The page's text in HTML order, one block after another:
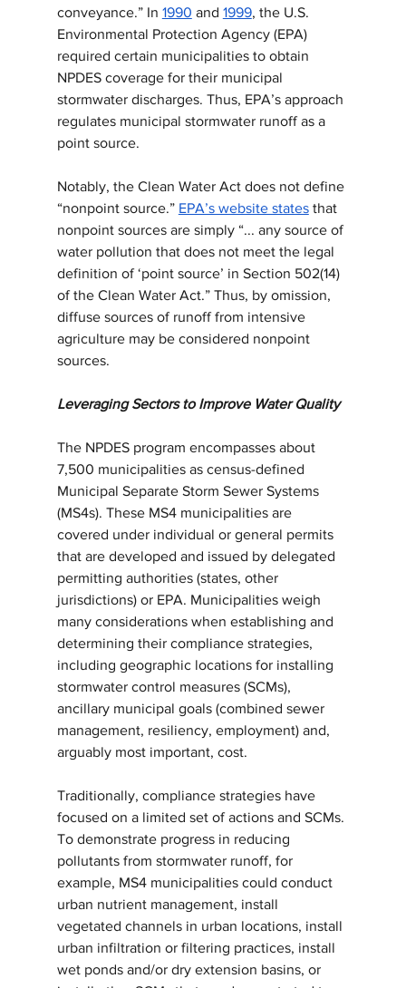
conveyance.” In 1990 and 1999, the U.S.
Environmental Protection Agency (EPA)
required certain municipalities to obtain
NPDES coverage for their municipal
stormwater discharges. Thus, EPA’s approach
regulates municipal stormwater runoff as a
point source.
Notably, the Clean Water Act does not define
“nonpoint source.” EPA’s website states that
nonpoint sources are simply “... any source of
water pollution that does not meet the legal
definition of ‘point source’ in Section 502(14)
of the Clean Water Act.” Thus, by omission,
diffuse sources of runoff from intensive
agriculture may be considered nonpoint
sources.
Leveraging Sectors to Improve Water Quality
The NPDES program encompasses about
7,500 municipalities as census-defined
Municipal Separate Storm Sewer Systems
(MS4s). These MS4 municipalities are
covered under individual or general permits
that are developed and issued by delegated
permitting authorities (states, other
jurisdictions) or EPA. Municipalities weigh
many considerations when establishing and
determining their compliance strategies,
including geographic locations for installing
stormwater control measures (SCMs),
ancillary municipal goals (combined sewer
management, resiliency, employment) and,
arguably most important, cost.
Traditionally, compliance strategies have
focused on a limited set of actions and SCMs.
To demonstrate progress in reducing
pollutants from stormwater runoff, for
example, MS4 municipalities could conduct
urban nutrient management, install
vegetated channels in urban locations, install
urban infiltration or filtering practices, install
wet ponds and/or dry extension basins, or